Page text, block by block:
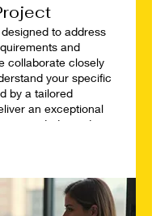
to address
and
collaborate closely
your specific
by a tailored
an exceptional
is dedicated to
to life with